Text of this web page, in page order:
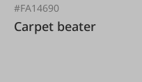
#FA14690
Carpet beater